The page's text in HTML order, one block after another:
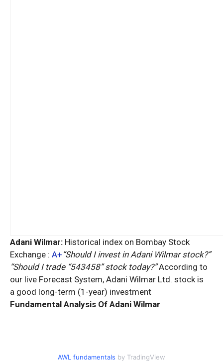
Adani Wilmar: Historical index on Bombay Stock
Exchange : A+ “Should I invest in Adani Wilmar stock?”
“Should I trade “543458” stock today?”According to
our live Forecast System, Adani Wilmar Ltd. stock is
a good long-term (1-year) investment
Fundamental Analysis Of Adani Wilmar
AWL fundamentals by TradingView